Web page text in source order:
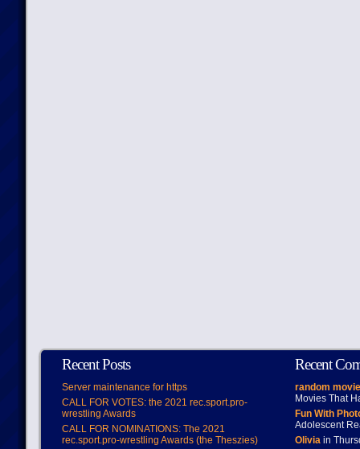
Recent Posts
Server maintenance for https
CALL FOR VOTES: the 2021 rec.sport.pro-
wrestling Awards
CALL FOR NOMINATIONS: The 2021
rec.sport.pro-wrestling Awards (the Theszies)
Recent
random
Movies That
Fun With
Adolescent
Oliviain